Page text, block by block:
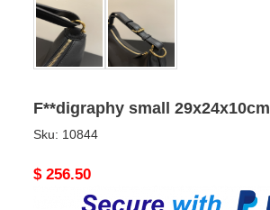
F**digraphy small 29x24x10cm
Sku: 10844
Original
$ 256.50